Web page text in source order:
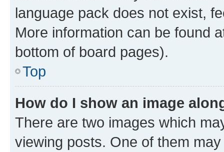
language pack does not exist,
More information can be found
bottom of board pages).
Top
How do I show an image
There are two images which
viewing posts. One of them